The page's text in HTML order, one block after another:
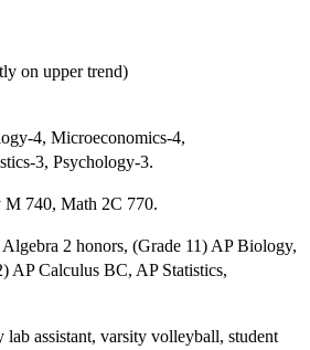
on upper trend)
4, Microeconomics-4,
3, Psychology-3.
M 740, Math 2C 770.
2 honors, (Grade 11) AP Biology,
AP Calculus BC, AP Statistics,
assistant, varsity volleyball, student